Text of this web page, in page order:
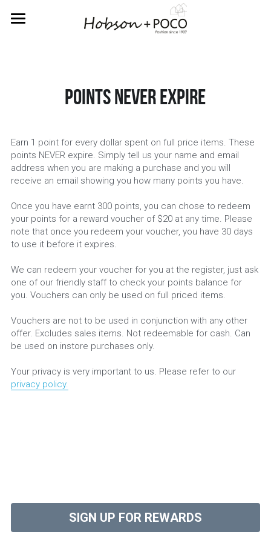
Rewards
Betty Basics
Fate & Becker
Sass
Returns
Contact Us
SIGN UP FOR REWARDS
Points never expire
Earn 1 point for every dollar spent on full price items. These
points NEVER expire. Simply tell us your name and email
address when you are making a purchase and you will
receive an email showing you how many points you have.
Once you have earnt 300 points, you can chose to redeem
your points for a reward voucher of $20 at any time. Please
note that once you redeem your voucher, you have 30 days
to use it before it expires.
We can redeem your voucher for you at the register, just ask
one of our friendly staff to check your points balance for
you. Vouchers can only be used on full priced items.
Vouchers are not to be used in conjunction with any other
offer. Excludes sales items. Not redeemable for cash. Can
be used on instore purchases only.
privacy policy.
SIGN UP FOR REWARDS